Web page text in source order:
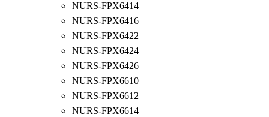
NURS-FPX6414
NURS-FPX6416
NURS-FPX6422
NURS-FPX6424
NURS-FPX6426
NURS-FPX6610
NURS-FPX6612
NURS-FPX6614